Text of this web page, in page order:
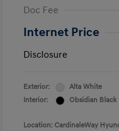
Doc Fee
Internet Price
Disclosure
Exterior:
Alta White
Interior:
Obsidian Black
Location: CardinaleWay